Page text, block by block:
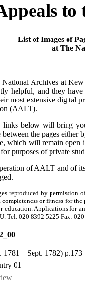
to
List of Images of
at The
Archives at
helpful, and they
most extensive digital
(AALT).
links below will bring
between the pages
which will remain open
purposes of private
of AALT and of
reproduced by permission
completeness or fitness for
education. Applications for
Tel: 020 8392 5225 Fax:
1781 – Sept. 1782)
01